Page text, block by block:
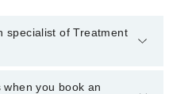
specialist of Treatment
of Treatment Of Joint
you book an